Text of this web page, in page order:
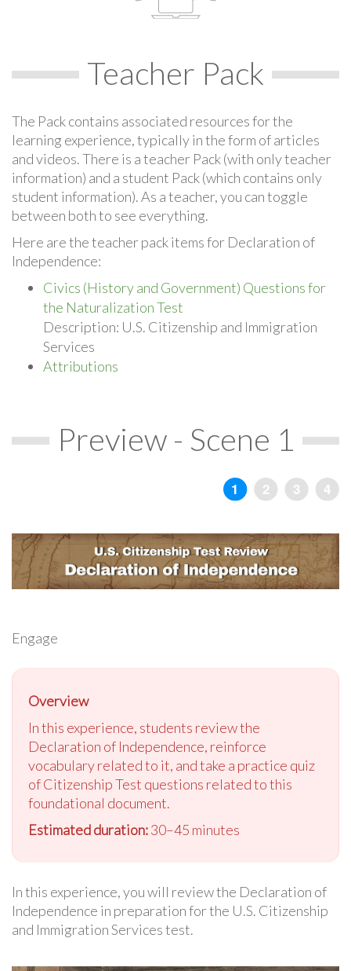
Teacher Pack
The Pack contains associated resources for the
learning experience, typically in the form of articles
and videos. There is a teacher Pack (with only teacher
information) and a student Pack (which contains only
student information). As a teacher, you can toggle
between both to see everything.
Here are the teacher pack items for Declaration of
Independence:
Civics (History and Government) Questions for
the Naturalization Test
Description: U.S. Citizenship and Immigration
Services
Attributions
Preview - Scene 1
Engage
Overview
In this experience, students review the
Declaration of Independence, reinforce
vocabulary related to it, and take a practice quiz
of Citizenship Test questions related to this
foundational document.
Estimated duration:30–45 minutes
In this experience, you will review the Declaration of
Independence in preparation for the U.S. Citizenship
and Immigration Services test.